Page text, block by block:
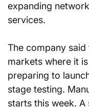
expanding
services.
The company
markets where it
preparing to
stage testing.
starts this week.